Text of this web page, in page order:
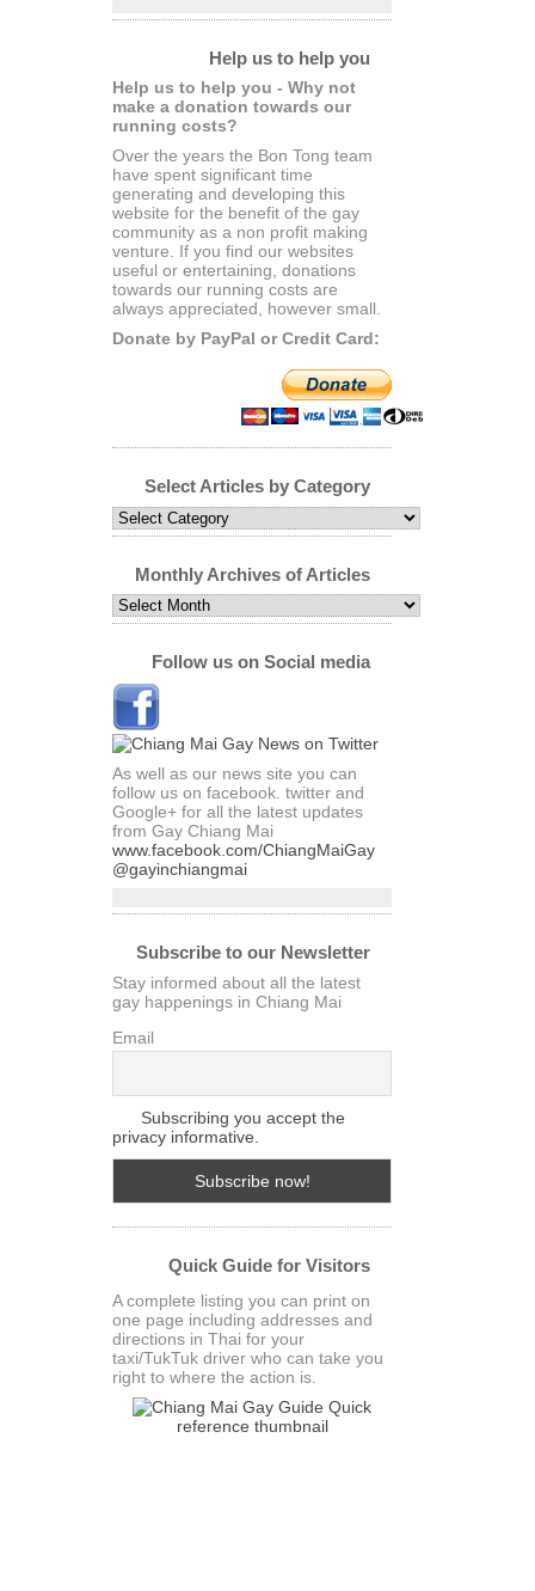
Help us to help you
Help us to help you - Why not
make a donation towards our
running costs?
Over the years the Bon Tong team
have spent significant time
generating and developing this
website for the benefit of the gay
community as a non profit making
venture. If you find our websites
useful or entertaining, donations
towards our running costs are
always appreciated, however small.
Donate by PayPal or Credit Card:
Select Articles by Category
Select
Articles
Category
Monthly Archives of Articles
Monthly
Archives
ArticlesFollow us on Social media
As well as our news site you can
follow us on facebook. twitter and
Google+ for all the latest updates
from Gay Chiang Mai
www.facebook.com/ChiangMaiGay
@gayinchiangmai
Subscribe to our Newsletter
Stay informed about all the latest
gay happenings in Chiang Mai
Email
Subscribing you accept the
privacy informative.
Quick Guide for Visitors
A complete listing you can print on
one page including addresses and
directions in Thai for your
taxi/TukTuk driver who can take you
right to where the action is.